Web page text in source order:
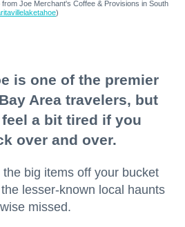
Joe Merchant's Coffee & Provisions in South
)
is one of the premier
Area travelers, but
a bit tired if you
over and over.
the big items off your bucket
lesser-known local haunts
missed.